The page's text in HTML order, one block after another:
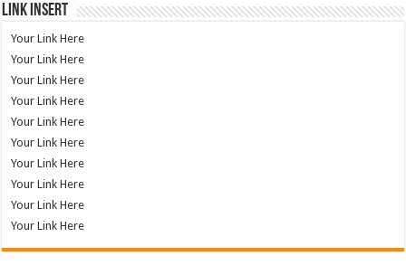
Link Insert
Your Link Here
Your Link Here
Your Link Here
Your Link Here
Your Link Here
Your Link Here
Your Link Here
Your Link Here
Your Link Here
Your Link Here